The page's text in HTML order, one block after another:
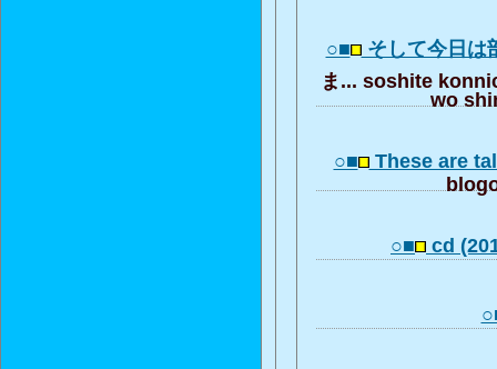
○■ そして今日
ま... soshite
wo
○■ These are
○■ cd